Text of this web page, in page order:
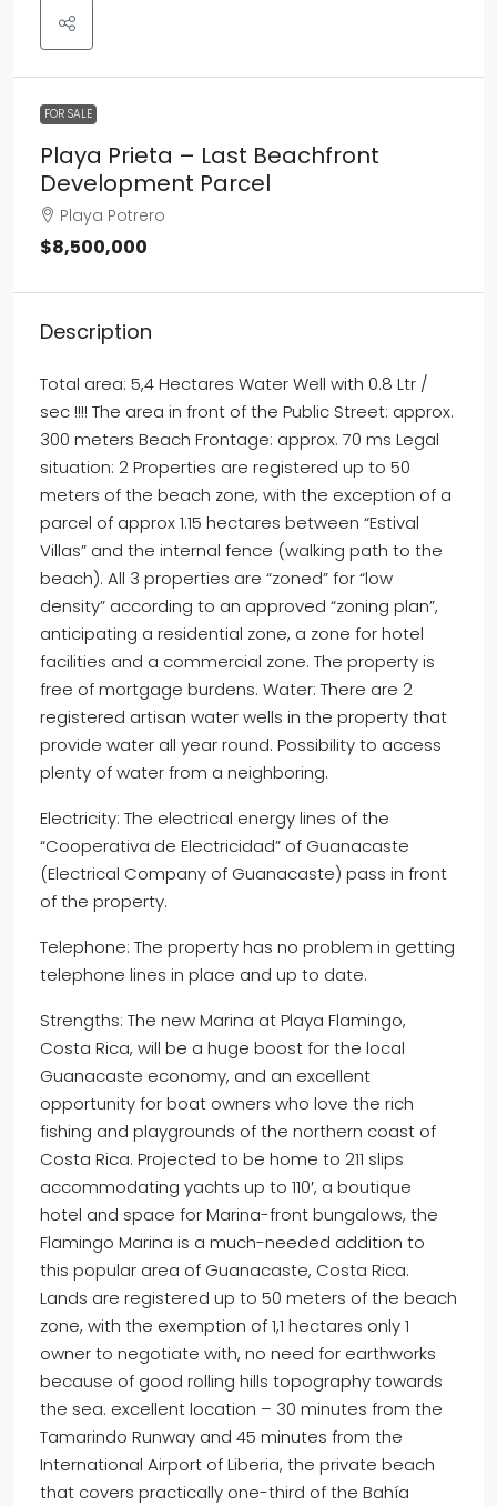
FOR SALE
Playa Prieta – Last Beachfront
Development Parcel
Playa Potrero
$8,500,000
Description
Total area: 5,4 Hectares Water Well with 0.8 Ltr /
sec !!!! The area in front of the Public Street: approx.
300 meters Beach Frontage: approx. 70 ms Legal
situation: 2 Properties are registered up to 50
meters of the beach zone, with the exception of a
parcel of approx 1.15 hectares between “Estival
Villas” and the internal fence (walking path to the
beach). All 3 properties are “zoned” for “low
density” according to an approved “zoning plan”,
anticipating a residential zone, a zone for hotel
facilities and a commercial zone. The property is
free of mortgage burdens. Water: There are 2
registered artisan water wells in the property that
provide water all year round. Possibility to access
plenty of water from a neighboring.
Electricity: The electrical energy lines of the
“Cooperativa de Electricidad” of Guanacaste
(Electrical Company of Guanacaste) pass in front
of the property.
Telephone: The property has no problem in getting
telephone lines in place and up to date.
Strengths: The new Marina at Playa Flamingo,
Costa Rica, will be a huge boost for the local
Guanacaste economy, and an excellent
opportunity for boat owners who love the rich
fishing and playgrounds of the northern coast of
Costa Rica. Projected to be home to 211 slips
accommodating yachts up to 110′, a boutique
hotel and space for Marina-front bungalows, the
Flamingo Marina is a much-needed addition to
this popular area of Guanacaste, Costa Rica.
Lands are registered up to 50 meters of the beach
zone, with the exemption of 1,1 hectares only 1
owner to negotiate with, no need for earthworks
because of good rolling hills topography towards
the sea. excellent location – 30 minutes from the
Tamarindo Runway and 45 minutes from the
International Airport of Liberia, the private beach
that covers practically one-third of the Bahía